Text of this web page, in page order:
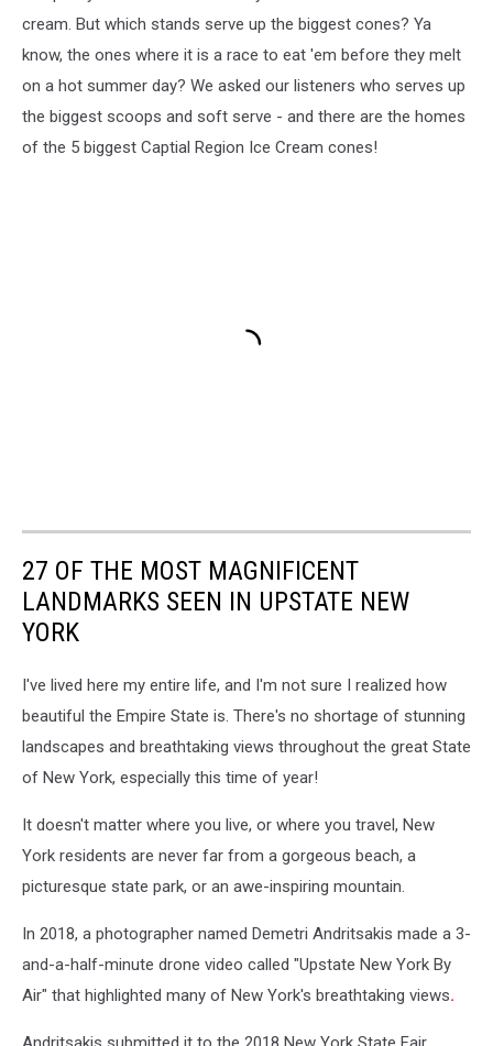
Upstate
New
Cream
cream. But which stands serve up the biggest cones? Ya
know, the ones where it is a race to eat 'em before they melt
on a hot summer day? We asked our listeners who serves up
the biggest scoops and soft serve - and there are the homes
of the 5 biggest Captial Region Ice Cream cones!
27 OF THE MOST MAGNIFICENT
LANDMARKS SEEN IN UPSTATE NEW
YORK
I've lived here my entire life, and I'm not sure I realized how
beautiful the Empire State is. There's no shortage of stunning
landscapes and breathtaking views throughout the great State
of New York, especially this time of year!
It doesn't matter where you live, or where you travel, New
York residents are never far from a gorgeous beach, a
picturesque state park, or an awe-inspiring mountain.
In 2018, a photographer named Demetri Andritsakis made a 3-
and-a-half-minute drone video called "Upstate New York By
Air" that highlighted many of New York's breathtaking views.